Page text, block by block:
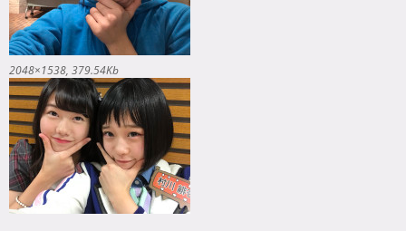
2048×1538 379.54Kb